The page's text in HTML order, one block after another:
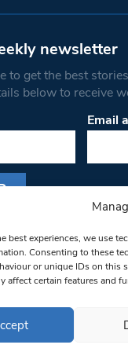
best experiences, we use
Consenting to these
or unique IDs on this
affect certain features and
newsletter
to get the best
below to receive
Email
you are consenting to
West Londoner. You can
any time by using the
of every email.Emails are